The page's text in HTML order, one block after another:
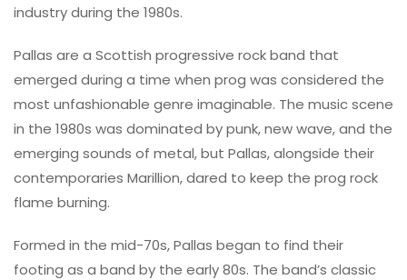
industry during the 1980s.
Pallas are a Scottish progressive rock band that
emerged during a time when prog was considered the
most unfashionable genre imaginable. The music scene
in the 1980s was dominated by punk, new wave, and the
emerging sounds of metal, but Pallas, alongside their
contemporaries Marillion, dared to keep the prog rock
flame burning.
Formed in the mid-70s, Pallas began to find their
footing as a band by the early 80s. The band’s classic